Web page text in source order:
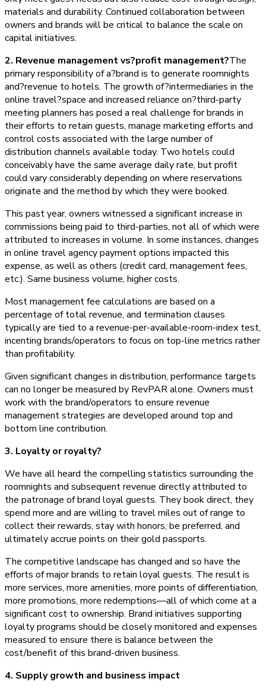
materials and durability. Continued collaboration between
owners and brands will be critical to balance the scale on
capital initiatives.
2. Revenue management vs?profit management?The
primary responsibility of a?brand is to generate roomnights
and?revenue to hotels. The growth of?intermediaries in the
online travel?space and increased reliance on?third-party
meeting planners has posed a real challenge for brands in
their efforts to retain guests, manage marketing efforts and
control costs associated with the large number of
distribution channels available today. Two hotels could
conceivably have the same average daily rate, but profit
could vary considerably depending on where reservations
originate and the method by which they were booked.
This past year, owners witnessed a significant increase in
commissions being paid to third-parties, not all of which were
attributed to increases in volume. In some instances, changes
in online travel agency payment options impacted this
expense, as well as others (credit card, management fees,
etc.). Same business volume, higher costs.
Most management fee calculations are based on a
percentage of total revenue, and termination clauses
typically are tied to a revenue-per-available-room-index test,
incenting brands/operators to focus on top-line metrics rather
than profitability.
Given significant changes in distribution, performance targets
can no longer be measured by RevPAR alone. Owners must
work with the brand/operators to ensure revenue
management strategies are developed around top and
bottom line contribution.
3. Loyalty or royalty?
We have all heard the compelling statistics surrounding the
roomnights and subsequent revenue directly attributed to
the patronage of brand loyal guests. They book direct, they
spend more and are willing to travel miles out of range to
collect their rewards, stay with honors, be preferred, and
ultimately accrue points on their gold passports.
The competitive landscape has changed and so have the
efforts of major brands to retain loyal guests. The result is
more services, more amenities, more points of differentiation,
more promotions, more redemptions—all of which come at a
significant cost to ownership. Brand initiatives supporting
loyalty programs should be closely monitored and expenses
measured to ensure there is balance between the
cost/benefit of this brand-driven business.
4. Supply growth and business impact